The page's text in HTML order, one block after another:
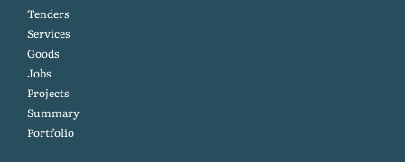
Tenders
Services
Goods
Jobs
Projects
Summary
Portfolio